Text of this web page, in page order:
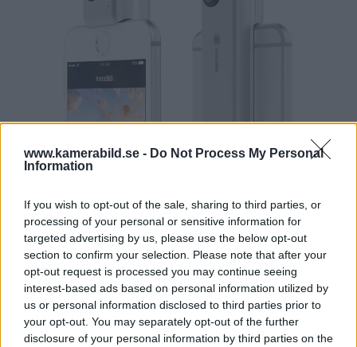
www.kamerabild.se - Do Not Process My Personal
Information
If you wish to opt-out of the sale, sharing to third parties, or
processing of your personal or sensitive information for
targeted advertising by us, please use the below opt-out
section to confirm your selection. Please note that after your
opt-out request is processed you may continue seeing
interest-based ads based on personal information utilized by
us or personal information disclosed to third parties prior to
your opt-out. You may separately opt-out of the further
disclosure of your personal information by third parties on the
Insta360 Nano
fotograferar, filmar och
livesänder
Med tillbehöret Insta360 Nano kan du både
fota, filma och live-sända från din Iphone – i
både VR och 420 grader.